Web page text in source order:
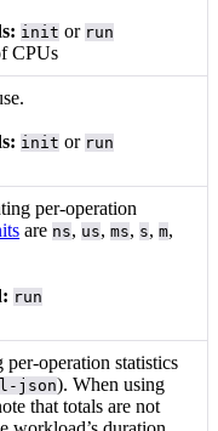
init or run
CPUs
init or run
per-operation
are ns, us,ms, s,m,
run
operation statistics
json). When using
that totals are not